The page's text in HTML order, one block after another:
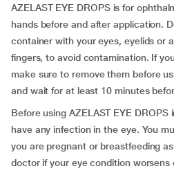
AZELAST EYE DROPS is for
hands before and after application.
container with your eyes, eyelids or
fingers, to avoid contamination. If
make sure to remove them before
and wait for at least 10 minutes
Before using AZELAST EYE
have any infection in the eye. You
you are pregnant or breastfeeding
doctor if your eye condition